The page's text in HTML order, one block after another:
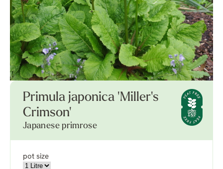
Primula japonica 'Miller's
Crimson'
Japanese primrose
pot size